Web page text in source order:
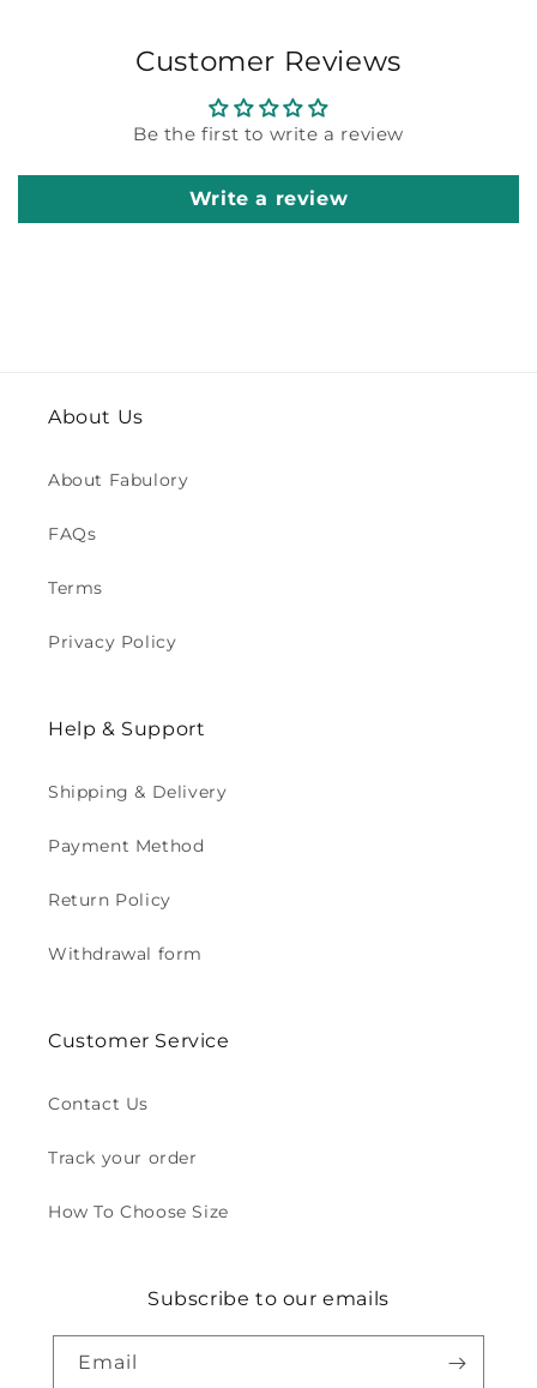
Customer Reviews
Be the first to write a review
Write a review
About Us
About Fabulory
FAQs
Terms
Privacy Policy
Help & Support
Shipping & Delivery
Payment Method
Return Policy
Withdrawal form
Customer Service
Contact Us
Track your order
How To Choose Size
Subscribe to our emails
Email